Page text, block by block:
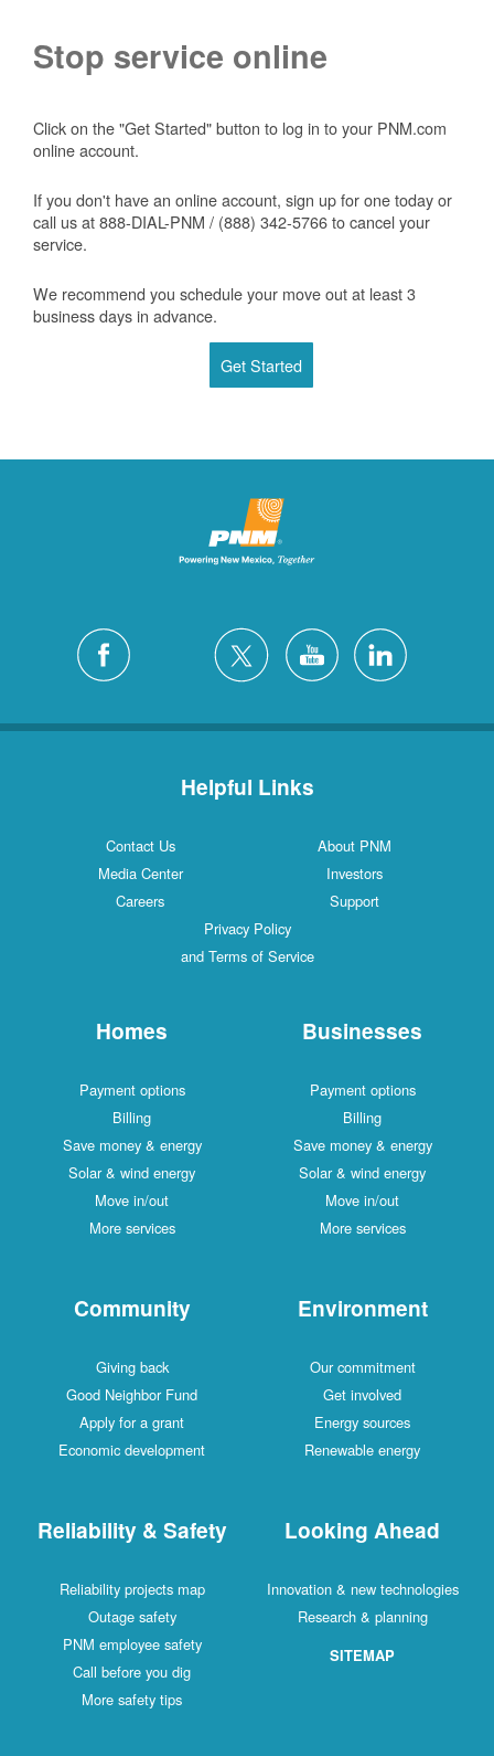
Stop service online
Click on the "Get Started" button to log in to your PNM.com
online account.
If you don't have an online account, sign up for one today or
call us at 888-DIAL-PNM / (888) 342-5766 to cancel your
service.
We recommend you schedule your move out at least 3
business days in advance.
Get Started
Helpful Links
Contact Us
About PNM
Media Center
Investors
Careers
Support
Privacy Policy
and Terms of Service
Homes
Payment options
Billing
Save money & energy
Solar & wind energy
Move in/out
More services
Businesses
Payment options
Billing
Save money & energy
Solar & wind energy
Move in/out
More services
Community
Giving back
Good Neighbor Fund
Apply for a grant
Economic development
Environment
Our commitment
Get involved
Energy sources
Renewable energy
Reliability & Safety
Reliability projects map
Outage safety
PNM employee safety
Call before you dig
More safety tips
Looking Ahead
Innovation & new technologies
Research & planning
SITEMAP